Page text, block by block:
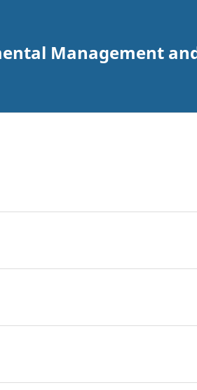
Management and